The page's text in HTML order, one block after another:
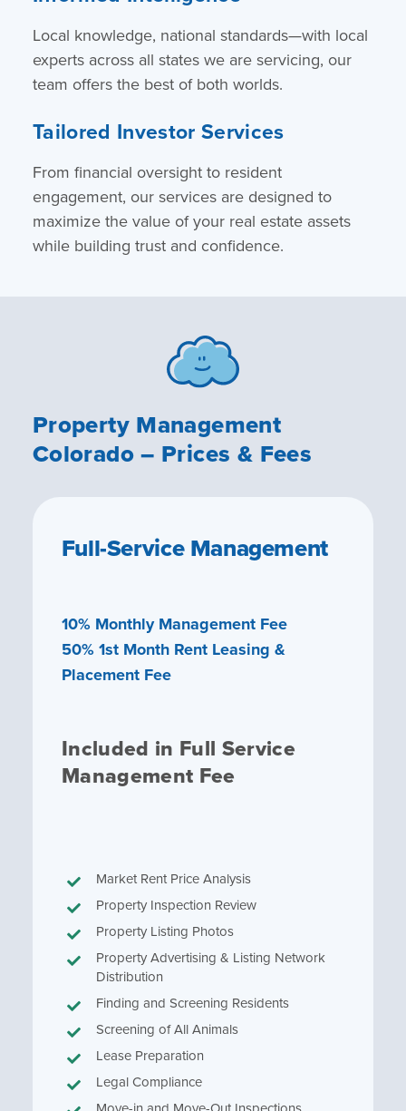
Local knowledge, national standards—with local
experts across all states we are servicing, our
team offers the best of both worlds.
Tailored Investor Services
From financial oversight to resident
engagement, our services are designed to
maximize the value of your real estate assets
while building trust and confidence.
Property Management
Colorado – Prices & Fees
Full-Service Management
10% Monthly Management Fee
50% 1st Month Rent Leasing &
Placement Fee
Included in Full Service
Management Fee
Market Rent Price Analysis
Property Inspection Review
Property Listing Photos
Property Advertising & Listing Network
Distribution
Finding and Screening Residents
Screening of All Animals
Lease Preparation
Legal Compliance